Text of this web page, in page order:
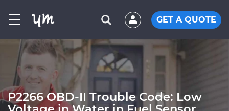
☰ GET A QUOTE
P2266 OBD-II Trouble Code: Low